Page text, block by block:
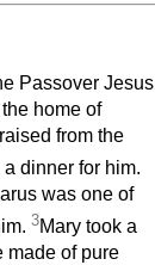
Passover Jesus
home of
from the
dinner for him.
was one of
3Mary took a
made of pure